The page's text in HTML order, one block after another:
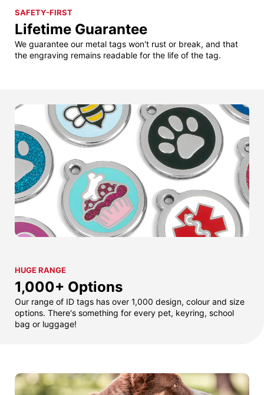
SAFETY-FIRST
Lifetime Guarantee
We guarantee our metal tags won't rust or break, and that
the engraving remains readable for the life of the tag.
HUGE RANGE
1,000+ Options
Our range of ID tags has over 1,000 design, colour and size
options. There's something for every pet, keyring, school
bag or luggage!